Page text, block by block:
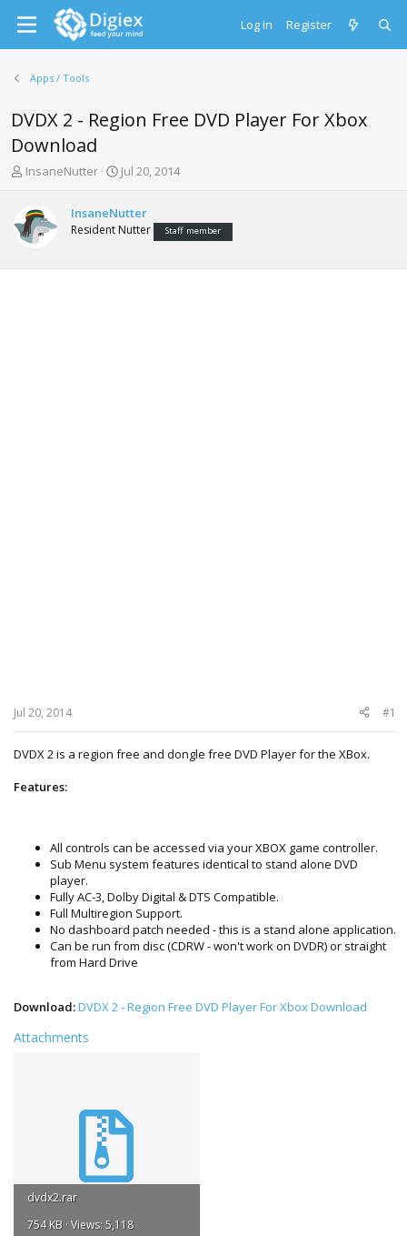
Log in Register
Apps / Tools
DVDX 2 - Region Free DVD Player For Xbox
Download
T
e
a
s
InsaneNutter
S
r
t
a
Jul 20, 2014
InsaneNutter
Resident Nutter Staff member
Jul 20, 2014 #1
DVDX 2 is a region free and dongle free DVD Player for the XBox.
Features:
All controls can be accessed via your XBOX game controller.
Sub Menu system features identical to stand alone DVD
player.
Fully AC-3, Dolby Digital & DTS Compatible.
Full Multiregion Support.
No dashboard patch needed - this is a stand alone application.
Can be run from disc (CDRW - won't work on DVDR) or straight
from Hard Drive
Download:DVDX 2 - Region Free DVD Player For Xbox Download
Attachments
dvdx2.rar
754 KB · Views: 5,118